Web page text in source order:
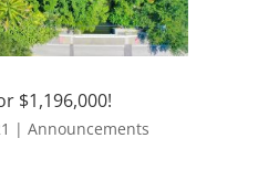
$1,196,000!
| Announcements